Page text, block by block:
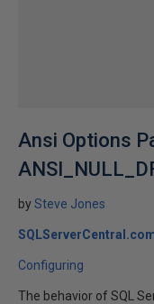
Ansi Options
bySteve Jones
Configuring
The behavior of SQL